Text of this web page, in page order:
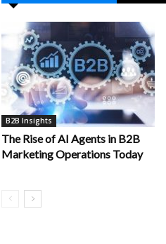
B2B Insights
The Rise of AI Agents in B2B
Marketing Operations Today